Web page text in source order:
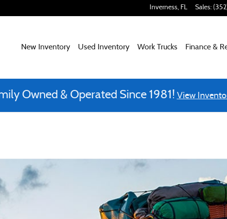
Inverness, FL Sales:
New Inventory Used Inventory Work Trucks Finance &
Owned & Operated Since 1981! View